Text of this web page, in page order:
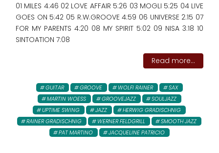
01 MILES 4:46 02 LOVE AFFAIR 5:26 03 MOGLI 5:25 04 LIVE
GOES ON 5:42 05 R.W.GROOVE 4:59 06 UNIVERSE 2:15 07
FOR MY PARENTS 4:20 08 MY SPIRIT 5:02 09 NISA 3:18 10
SINTOATION 7:08
Read more...
GUITAR GROOVE WOLFI RAINER
SAX
MARTIN WOESS
GROOVEJAZZ
SOULJAZZ
UPTIME SWING
JAZZ
HERWIG GRADISCHNIG
RAINER GRADISCHNIG
WERNER FELDGRILL
SMOOTH JAZZ
PAT MARTINO
JACQUELINE PATRICIO